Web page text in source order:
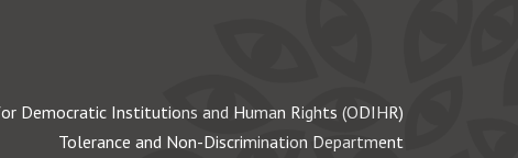
Democratic Institutions and Human Rights (ODIHR)
Tolerance and Non-Discrimination Department